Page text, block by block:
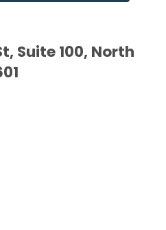
Suite 100, North